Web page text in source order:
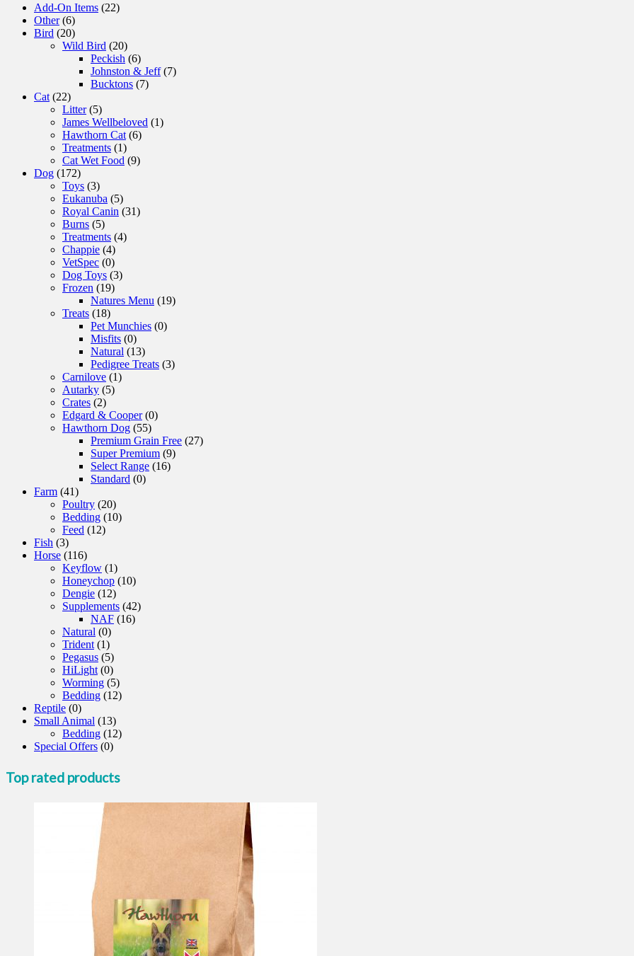
Add-On Items (22)
Other (6)
Bird (20)
Wild Bird (20)
Peckish (6)
Johnston & Jeff (7)
Bucktons (7)
Cat (22)
Litter (5)
James Wellbeloved (1)
Hawthorn Cat (6)
Treatments (1)
Cat Wet Food (9)
Dog (172)
Toys (3)
Eukanuba (5)
Royal Canin (31)
Burns (5)
Treatments (4)
Chappie (4)
VetSpec (0)
Dog Toys (3)
Frozen (19)
Natures Menu (19)
Treats (18)
Pet Munchies (0)
Misfits (0)
Natural (13)
Pedigree Treats (3)
Carnilove (1)
Autarky (5)
Crates (2)
Edgard & Cooper (0)
Hawthorn Dog (55)
Premium Grain Free (27)
Super Premium (9)
Select Range (16)
Standard (0)
Farm (41)
Poultry (20)
Bedding (10)
Feed (12)
Fish (3)
Horse (116)
Keyflow (1)
Honeychop (10)
Dengie (12)
Supplements (42)
NAF (16)
Natural (0)
Trident (1)
Pegasus (5)
HiLight (0)
Worming (5)
Bedding (12)
Reptile (0)
Small Animal (13)
Bedding (12)
Special Offers (0)
Top rated products